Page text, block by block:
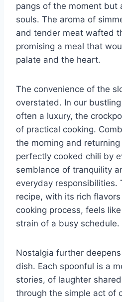
pangs of the moment but
souls. The aroma of
and tender meat wafted
promising a meal that
palate and the heart.
The convenience of the
overstated. In our
often a luxury, the
of practical cooking.
the morning and
perfectly cooked chili by
semblance of tranquility
everyday responsibilities.
recipe, with its rich
cooking process, feels
strain of a busy schedule.
Nostalgia further
dish. Each spoonful is a
stories, of laughter
through the simple act of